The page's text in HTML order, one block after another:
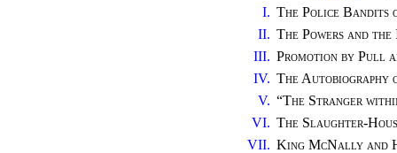
I. The Police Bandits
II. The Powers and
III. Promotion by Pull
IV. The Autobiography
V. “The Stranger
VI. The Slaughter-
VII. King McNally and